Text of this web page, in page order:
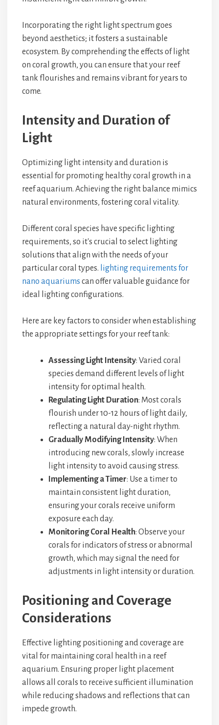
Incorporating the right light spectrum goes
beyond aesthetics; it fosters a sustainable
ecosystem. By comprehending the effects of light
on coral growth, you can ensure that your reef
tank flourishes and remains vibrant for years to
come.
Intensity and Duration of
Light
Optimizing light intensity and duration is
essential for promoting healthy coral growth in a
reef aquarium. Achieving the right balance mimics
natural environments, fostering coral vitality.
Different coral species have specific lighting
requirements, so it's crucial to select lighting
solutions that align with the needs of your
particular coral types. lighting requirements for
nano aquariums can offer valuable guidance for
ideal lighting configurations.
Here are key factors to consider when establishing
the appropriate settings for your reef tank:
Assessing Light Intensity: Varied coral
species demand different levels of light
intensity for optimal health.
Regulating Light Duration: Most corals
flourish under 10-12 hours of light daily,
reflecting a natural day-night rhythm.
Gradually Modifying Intensity: When
introducing new corals, slowly increase
light intensity to avoid causing stress.
Implementing a Timer: Use a timer to
maintain consistent light duration,
ensuring your corals receive uniform
exposure each day.
Monitoring Coral Health: Observe your
corals for indicators of stress or abnormal
growth, which may signal the need for
adjustments in light intensity or duration.
Positioning and Coverage
Considerations
Effective lighting positioning and coverage are
vital for maintaining coral health in a reef
aquarium. Ensuring proper light placement
allows all corals to receive sufficient illumination
while reducing shadows and reflections that can
impede growth.